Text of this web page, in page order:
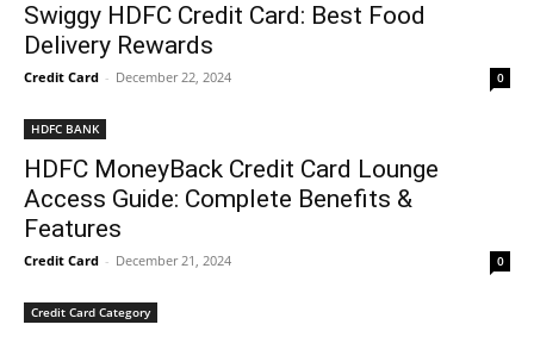
Swiggy HDFC Credit Card: Best Food
Delivery Rewards
Credit Card - December 22, 2024 0
HDFC BANK
HDFC MoneyBack Credit Card Lounge
Access Guide: Complete Benefits &
Features
Credit Card - December 21, 2024 0
Credit Card Category